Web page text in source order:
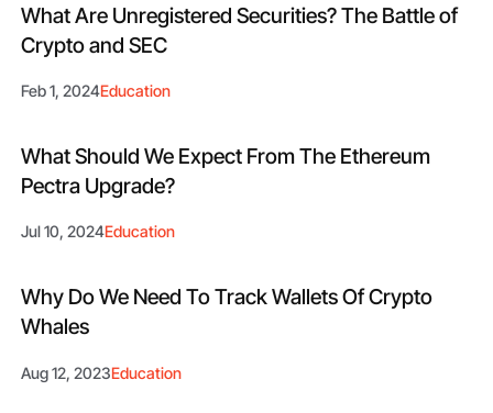
What Are Unregistered Securities? The Battle of
Crypto and SEC
Feb 1, 2024Education
What Should We Expect From The Ethereum
Pectra Upgrade?
Jul 10, 2024Education
Why Do We Need To Track Wallets Of Crypto
Whales
Aug 12, 2023Education